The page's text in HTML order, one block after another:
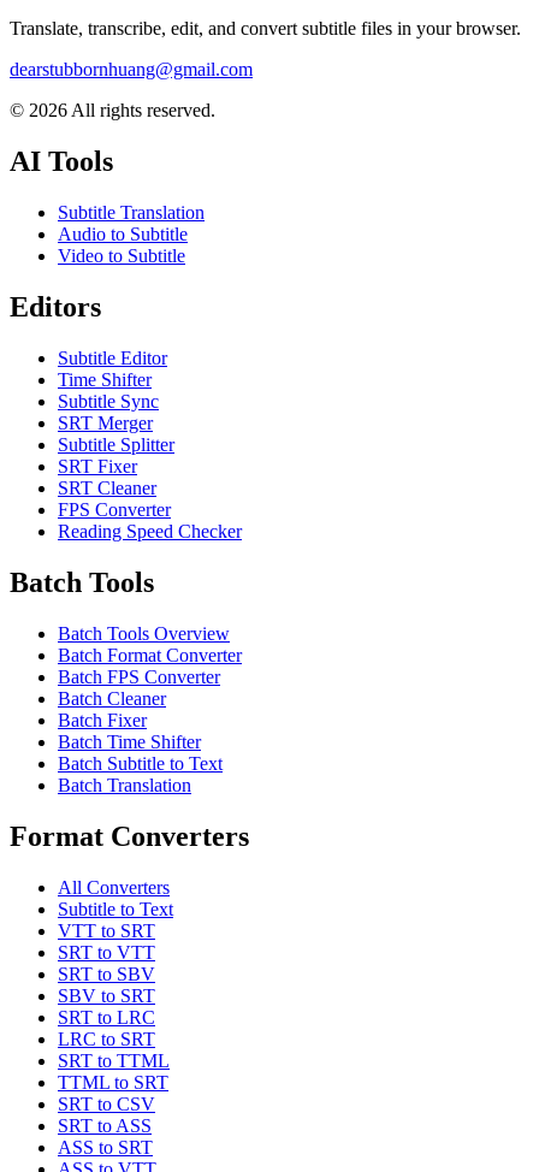
Translate, transcribe, edit, and convert subtitle files in your browser.
dearstubbornhuang@gmail.com
© 2026 All rights reserved.
AI Tools
Subtitle Translation
Audio to Subtitle
Video to Subtitle
Editors
Subtitle Editor
Time Shifter
Subtitle Sync
SRT Merger
Subtitle Splitter
SRT Fixer
SRT Cleaner
FPS Converter
Reading Speed Checker
Batch Tools
Batch Tools Overview
Batch Format Converter
Batch FPS Converter
Batch Cleaner
Batch Fixer
Batch Time Shifter
Batch Subtitle to Text
Batch Translation
Format Converters
All Converters
Subtitle to Text
VTT to SRT
SRT to VTT
SRT to SBV
SBV to SRT
SRT to LRC
LRC to SRT
SRT to TTML
TTML to SRT
SRT to CSV
SRT to ASS
ASS to SRT